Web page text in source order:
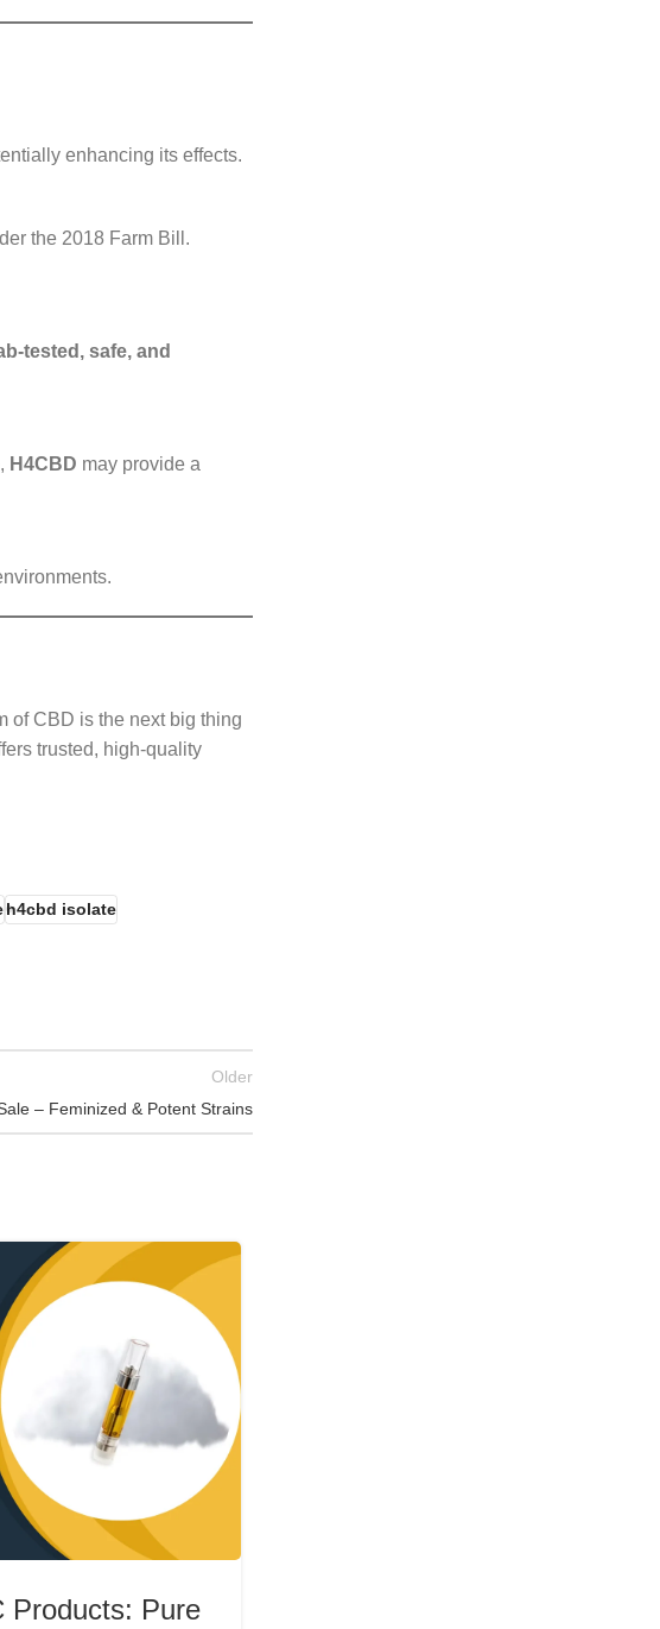
enhancing its effects.
the 2018 Farm Bill.
tested, safe, and
H4CBD may provide a
of CBD is the next big thing
trusted, high-quality
h4cbd isolate
Older
– Feminized & Potent Strains
Products: Pure